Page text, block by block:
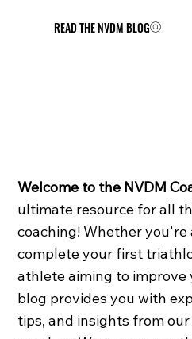
READ THE NVDM BLOG
Welcome to the NVDM
ultimate resource for all
coaching! Whether
complete your first
athlete aiming to
blog provides you with
tips, and insights from